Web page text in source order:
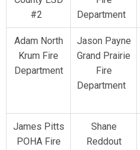
#2
Department
Adam North
Krum Fire
Department
Jason Payne
Grand Prairie
Fire
Department
James Pitts
POHA Fire
Shane
Reddout